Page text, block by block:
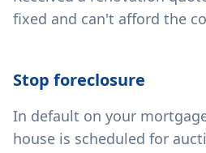
fixed and can't afford the
Stop foreclosure
In default on your
house is scheduled for